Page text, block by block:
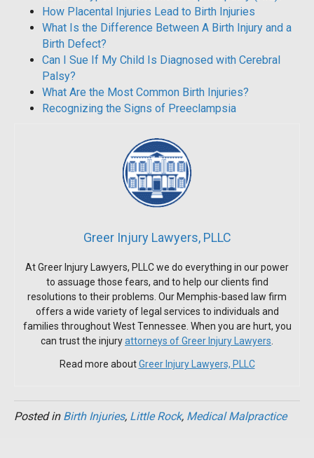
How Placental Injuries Lead to Birth Injuries
What Is the Difference Between A Birth Injury and a
Birth Defect?
Can I Sue If My Child Is Diagnosed with Cerebral
Palsy?
What Are the Most Common Birth Injuries?
Recognizing the Signs of Preeclampsia
Greer Injury Lawyers, PLLC
At Greer Injury Lawyers, PLLC we do everything in our power
to assuage those fears, and to help our clients find
resolutions to their problems. Our Memphis-based law firm
offers a wide variety of legal services to individuals and
families throughout West Tennessee. When you are hurt, you
can trust the injuryattorneys of Greer Injury Lawyers
Read more aboutGreer Injury Lawyers, PLLC
Posted in Birth Injuries, Little Rock, Medical Malpractice